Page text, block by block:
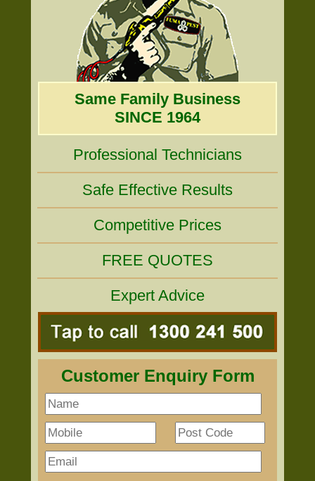
Same Family Business
SINCE 1964
Professional Technicians
Safe Effective Results
Competitive Prices
FREE QUOTES
Expert Advice
Customer Enquiry Form